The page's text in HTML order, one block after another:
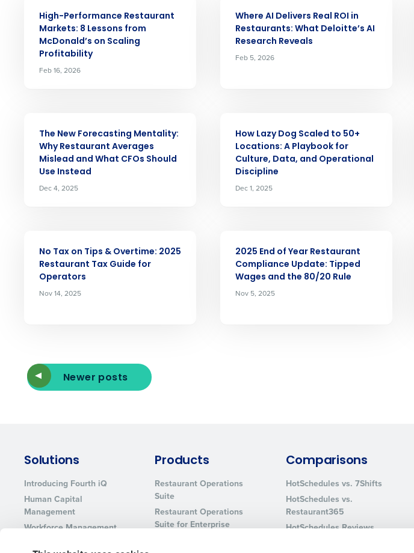
High-Performance Restaurant
Markets: 8 Lessons from
McDonald’s on Scaling
Profitability
Feb 16, 2026
Where AI Delivers Real ROI in
Restaurants: What Deloitte’s AI
Research Reveals
Feb 5, 2026
The New Forecasting Mentality:
Why Restaurant Averages
Mislead and What CFOs Should
Use Instead
Dec 4, 2025
How Lazy Dog Scaled to 50+
Locations: A Playbook for
Culture, Data, and Operational
Discipline
Dec 1, 2025
No Tax on Tips & Overtime: 2025
Restaurant Tax Guide for
Operators
Nov 14, 2025
2025 End of Year Restaurant
Compliance Update: Tipped
Wages and the 80/20 Rule
Nov 5, 2025
Newer posts
Solutions
Introducing Fourth iQ
Human Capital
Management
Workforce Management
Products
Restaurant Operations
Suite
Restaurant Operations
Suite for Enterprise
Comparisons
HotSchedules vs. 7Shifts
HotSchedules vs.
Restaurant365
HotSchedules Reviews
Conquer the Day
Save time, reduce costs, and
increase profitability with Fourth’s
understaffing.
Eliminate your HR burden with HR and payroll
services that manage it for you.
Lower your COGS and drive increased
profitability with inventory management
Business
Number of
How did